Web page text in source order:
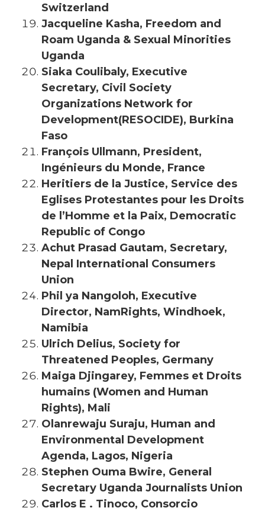
Switzerland
Jacqueline Kasha, Freedom and
Roam Uganda & Sexual Minorities
Uganda
Siaka Coulibaly, Executive
Secretary, Civil Society
Organizations Network for
Development(RESOCIDE), Burkina
Faso
François Ullmann, President,
Ingénieurs du Monde, France
Heritiers de la Justice, Service des
Eglises Protestantes pour les Droits
de l’Homme et la Paix, Democratic
Republic of Congo
Achut Prasad Gautam, Secretary,
Nepal International Consumers
Union
Phil ya Nangoloh, Executive
Director, NamRights, Windhoek,
Namibia
Ulrich Delius, Society for
Threatened Peoples, Germany
Maiga Djingarey, Femmes et Droits
humains (Women and Human
Rights), Mali
Olanrewaju Suraju, Human and
Environmental Development
Agenda, Lagos, Nigeria
Stephen Ouma Bwire, General
Secretary Uganda Journalists Union
Carlos E . Tinoco, Consorcio